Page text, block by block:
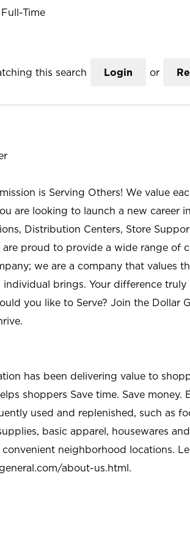
Time
this search Login or
is Serving Others! We value
are looking to launch a new career
Distribution Centers, Store
are proud to provide a wide range of
we are a company that values
individual brings. Your difference truly
you like to Serve? Join the Dollar
has been delivering value to
shoppers Save time. Save
used and replenished, such as
basic apparel, housewares
neighborhood locations.
about-us.html.